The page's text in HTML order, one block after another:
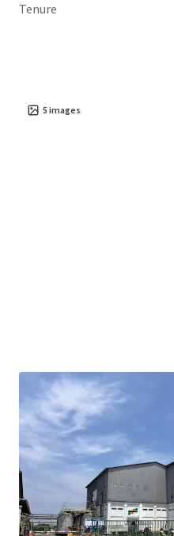
Tenure
5 images
Property situated
Cikande
developed
Conveniently
towards Cikande